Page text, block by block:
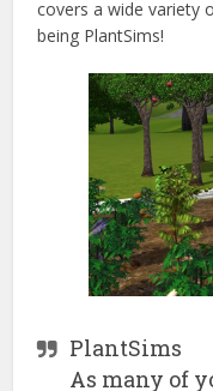
covers a wide variety
being PlantSims!
PlantSims
As many of